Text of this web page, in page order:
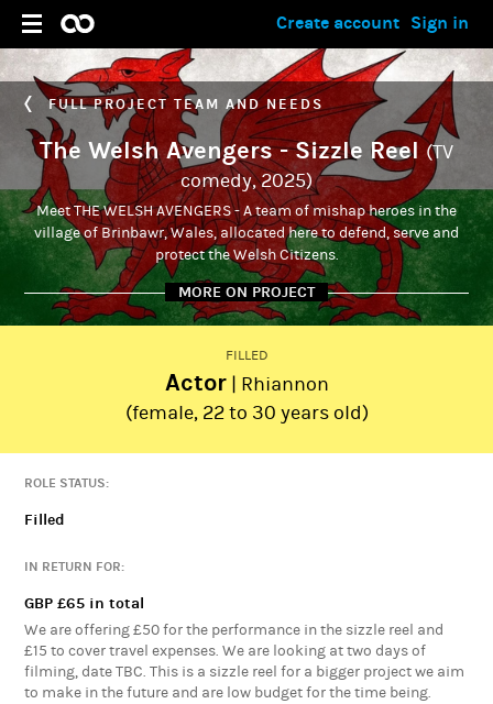
Sign in
Create account
The Welsh Avengers - Sizzle Reel(TV
comedy, 2025)
Meet THE WELSH AVENGERS - A team of mishap heroes in the
village of Brinbawr, Wales, allocated here to defend, serve and
protect the Welsh Citizens.
FULL PROJECT TEAM AND NEEDS
MORE ON PROJECT
Aron Weston
a Father Ted-like sitcom style comedy. We aim to make this
sizzle reel so that we may fund our efforts further to produce a
pilot episode in the future.
FILLED
Actor| Rhiannon
(female, 22 to 30 years old)
ROLE STATUS:
Filled
IN RETURN FOR:
GBP £65 in total
We are offering £50 for the performance in the sizzle reel and
£15 to cover travel expenses. We are looking at two days of
filming, date TBC. This is a sizzle reel for a bigger project we aim
to make in the future and are low budget for the time being.